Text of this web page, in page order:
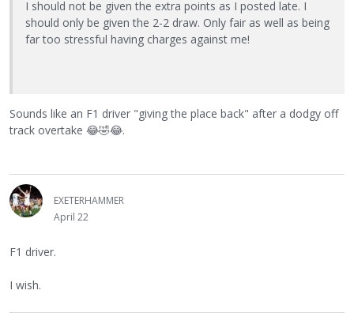
I should not be given the extra points as I posted late. I
should only be given the 2-2 draw. Only fair as well as being
far too stressful having charges against me!
Sounds like an F1 driver "giving the place back" after a dodgy off
track overtake 😂🤣😂.
EXETERHAMMER
April 22
F1 driver.
I wish.